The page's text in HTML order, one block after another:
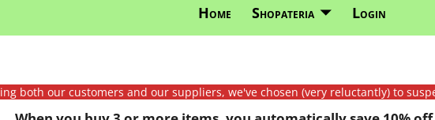
Home Shopateria Login
both our customers and our suppliers, we've chosen (very reluctantly) to